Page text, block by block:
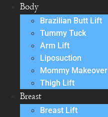
Body
Brazilian Butt Lift
Tummy Tuck
Arm Lift
Liposuction
Mommy Makeover
Thigh Lift
Breast
Breast Lift